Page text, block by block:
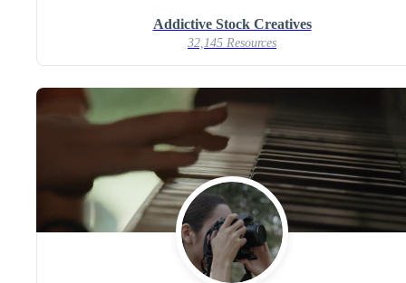
Addictive Stock Creatives
32,145 Resources